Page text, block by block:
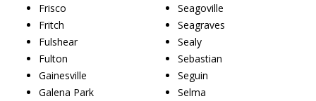
Frisco
Fritch
Fulshear
Fulton
Gainesville
Galena Park
Seagoville
Seagraves
Sealy
Sebastian
Seguin
Selma